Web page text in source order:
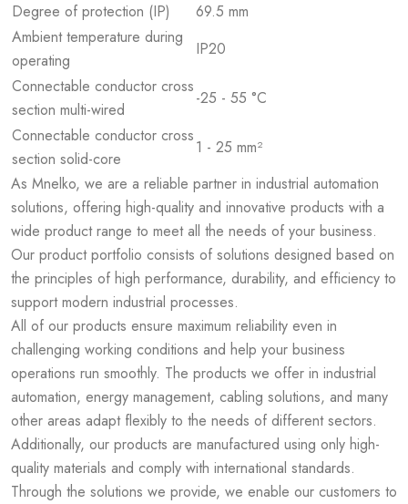
Degree of protection (IP)
69.5 mm
Ambient temperature during
operating
IP20
Connectable conductor cross
section multi-wired
-25 - 55 °C
Connectable conductor cross
section solid-core
1 - 25 mm²
As Mnelko, we are a reliable partner in industrial automation
solutions, offering high-quality and innovative products with a
wide product range to meet all the needs of your business.
Our product portfolio consists of solutions designed based on
the principles of high performance, durability, and efficiency to
support modern industrial processes.
All of our products ensure maximum reliability even in
challenging working conditions and help your business
operations run smoothly. The products we offer in industrial
automation, energy management, cabling solutions, and many
other areas adapt flexibly to the needs of different sectors.
Additionally, our products are manufactured using only high-
quality materials and comply with international standards.
Through the solutions we provide, we enable our customers to